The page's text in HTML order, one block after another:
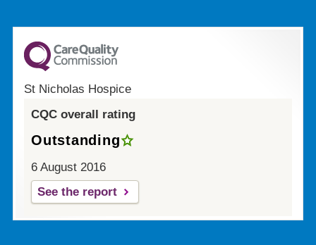
St Nicholas Hospice
CQC overall rating
Outstanding
6 August 2016
See the report